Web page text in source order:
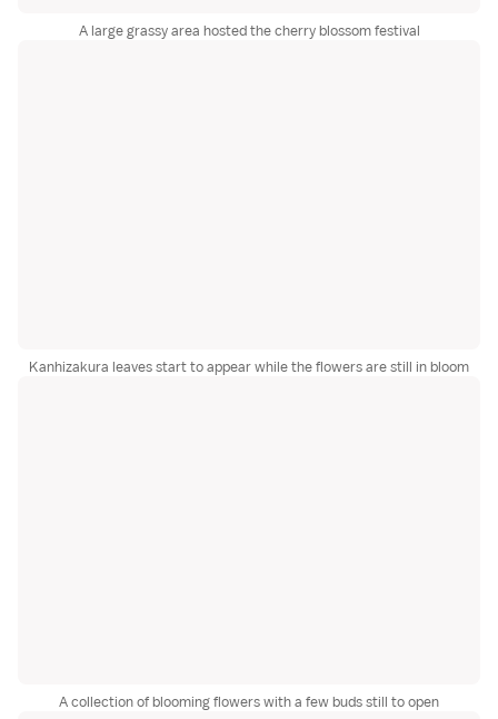
A large grassy area hosted the cherry blossom festival
Kanhizakura leaves start to appear while the flowers are still in bloom
A collection of blooming flowers with a few buds still to open